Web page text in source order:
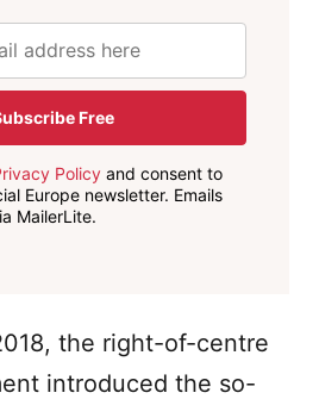
Free
Policyand consent to
Europe newsletter. Emails
MailerLite.
the right-of-centre
introduced the so-